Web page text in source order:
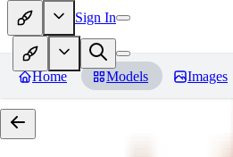
Sign In
Home Models Images